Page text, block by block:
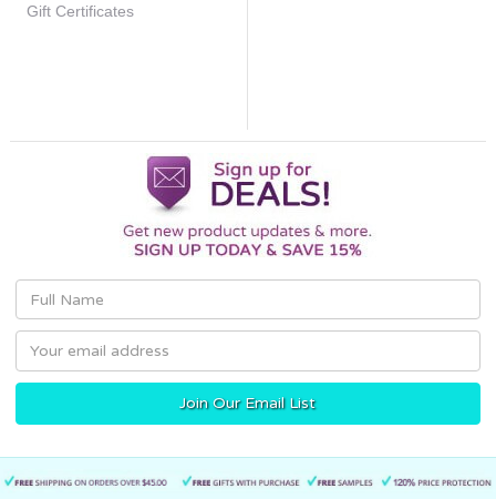
Gift Certificates
Email
Address